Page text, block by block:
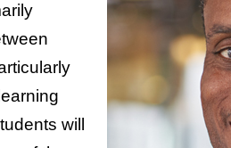
will